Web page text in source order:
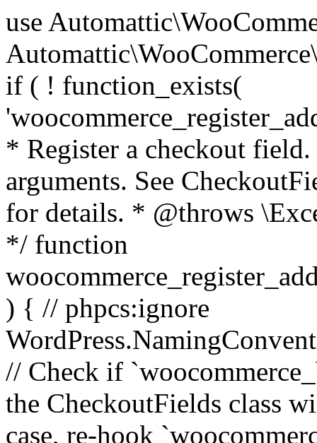
use Automattic\WooCommerce\Blocks\Package; use Automattic\WooCommerce\Blocks\Domain\Services\CheckoutFields; if ( ! function_exists( 'woocommerce_register_additional_checkout_field' ) ) { /** * Register a checkout field. * * @param array $options Field arguments. See CheckoutFields::register_checkout_field() for details. * @throws \Exception If field registration fails. */ function woocommerce_register_additional_checkout_field( $options ) { // phpcs:ignore WordPress.NamingConventions.ValidFunctionName.FunctionDoubleUnderscore,PHPCompatibility.FunctionNameRestrictions.ReservedFunctionNames.FunctionDoubleUnderscore // Check if `woocommerce_blocks_loaded` ran. If not then the CheckoutFields class will not be available yet. // In that case, re-hook `woocommerce_blocks_loaded` and try running this again. $woocommerce_blocks_loaded_ran = did_action( 'woocommerce_blocks_loaded' ); if ( ! $woocommerce_blocks_loaded_ran ) { add_action( 'woocommerce_blocks_loaded', function () use ( $options ) { woocommerce_register_additional_checkout_field( $options ); } ); return; } $checkout_fields = Package::container()->get( CheckoutFields::class ); $result = $checkout_fields->register_checkout_field( $options ); if ( is_wp_error( $result ) ) { throw new \Exception( esc_attr( $result->get_error_message() ) ); } } } if ( ! function_exists( '__experimental_woocommerce_blocks_register_checkout_field' ) ) { /** * Register a checkout field. * * @param array $options Field arguments. See CheckoutFields::register_checkout_field() for details. * @throws \Exception If field registration fails. * @deprecated 5.6.0 Use woocommerce_register_additional_checkout_field() instead. */ function __experimental_woocommerce_blocks_register_checkout_field( $options ) { // phpcs:ignore WordPress.NamingConventions.ValidFunctionName.FunctionDoubleUnderscore,PHPCompatibility.FunctionNameRestrictions.ReservedFunctionNames.FunctionDoubleUnderscore wc_deprecated_function( __FUNCTION__, '8.9.0', 'woocommerce_register_additional_checkout_field' ); woocommerce_register_additional_checkout_field( $options ); } } if ( ! function_exists( '__internal_woocommerce_blocks_deregister_checkout_field' ) ) { /** * Deregister a checkout field. * * @param string $field_id Field ID. * @throws \Exception If field deregistration fails. * @internal */ function __internal_woocommerce_blocks_deregister_checkout_field( $field_id ) { // phpcs:ignore WordPress.NamingConventions.ValidFunctionName.FunctionDoubleUnderscore,PHPCompatibility.FunctionNameRestrictions.ReservedFunctionNames.FunctionDoubleUnderscore $checkout_fields = Package::container()->get( CheckoutFields::class ); $result = $checkout_fields->deregister_checkout_field( $field_id ); if ( is_wp_error( $result ) ) { throw new \Exception( esc_attr( $result->get_error_message() ) ); } } } /** * WooCommerce Stock Functions * * Functions used to manage product stock levels. * * @package WooCommerce\Functions * @version 3.4.0 */ defined( 'ABSPATH' ) || exit; use Automattic\WooCommerce\Checkout\Helpers\ReserveStock; use Automattic\WooCommerce\Enums\ProductType; /** * Update a product's stock amount. * * Uses queries rather than update_post_meta so we can do this in one query (to avoid stock issues). * * @since 3.0.0 this supports set, increase and decrease. * * @param int|WC_Product $product Product ID or product instance. * @param int|null $stock_quantity Stock quantity. * @param string $operation Type of operation, allows 'set', 'increase' and 'decrease'. * @param bool $updating If true, the product object won't be saved here as it will be updated later. * @return bool|int|null */ function wc_update_product_stock( $product, $stock_quantity = null, $operation = 'set', $updating = false ) { if ( ! is_a( $product, 'WC_Product' ) ) { $product = wc_get_product( $product ); } if ( ! $product ) { return false; } if ( ! is_null( $stock_quantity ) && $product->managing_stock() ) { // Some products (variations) can have their stock managed by their parent. Get the correct object to be updated here. $product_id_with_stock = $product->get_stock_managed_by_id(); $product_with_stock = $product_id_with_stock !== $product->get_id() ? wc_get_product( $product_id_with_stock ) : $product; $data_store = WC_Data_Store::load( 'product' ); // Fire actions to let 3rd parties know the stock is about to be changed. if ( $product_with_stock->is_type( ProductType::VARIATION ) ) { // phpcs:disable WooCommerce.Commenting.CommentHooks.MissingSinceComment /** This action is documented in includes/data-stores/class-wc-product-data-store-cpt.php */ do_action( 'woocommerce_variation_before_set_stock', $product_with_stock ); } else { // phpcs:disable WooCommerce.Commenting.CommentHooks.MissingSinceComment /** This action is documented in includes/data-stores/class-wc-product-data-store-